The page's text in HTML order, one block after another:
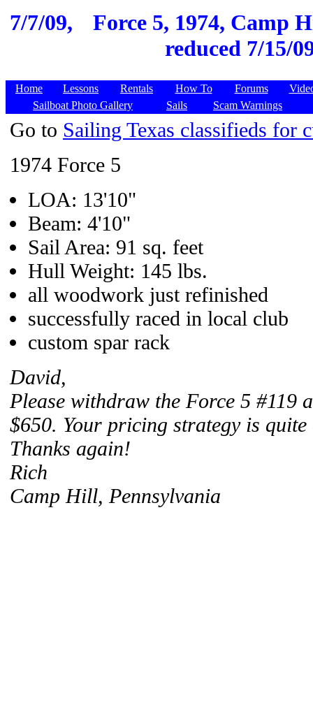
7/7/09,
Force 5, 1974, Camp
reduced 7/15/
Home Lessons Rentals How To Forums
Sailboat Photo Gallery
Sails Scam Warnings
Go to Sailing Texas classifieds for
1974 Force 5
LOA: 13'10"
Beam: 4'10"
Sail Area: 91 sq. feet
Hull Weight: 145 lbs.
all woodwork just refinished
successfully raced in local club
custom spar rack
David,
Please withdraw the Force 5 #119
$650. Your pricing strategy is quite
Thanks again!
Rich
Camp Hill, Pennsylvania